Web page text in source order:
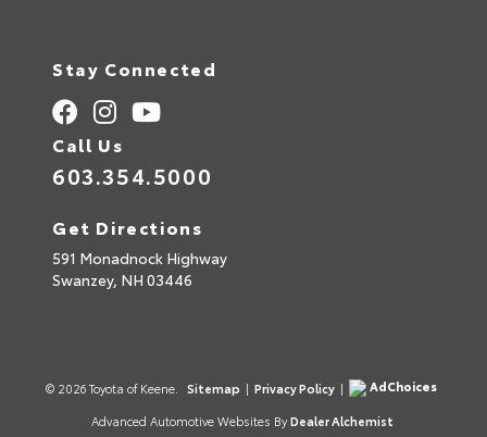
Stay Connected
Call Us
603.354.5000
Get Directions
591 Monadnock Highway
Swanzey, NH 03446
© 2026 Toyota of Keene. Sitemap | Privacy Policy |
AdChoices
Advanced Automotive Websites By Dealer Alchemist